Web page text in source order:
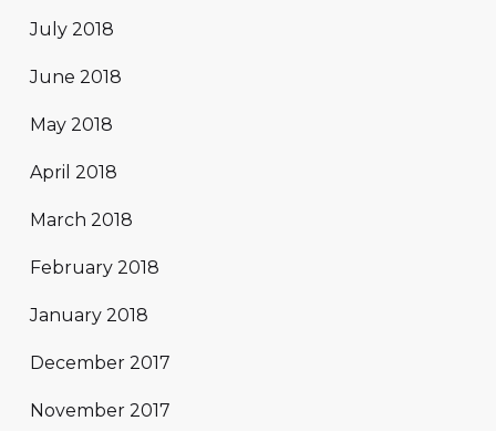
July 2018
June 2018
May 2018
April 2018
March 2018
February 2018
January 2018
December 2017
November 2017